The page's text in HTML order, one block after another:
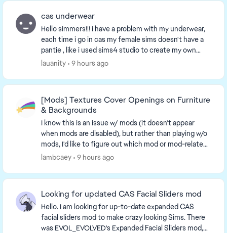
cas underwear
Hello simmers!!! i have a problem with my underwear,
each time i go in cas my female sims doesn't have a
pantie , like i used sims4 studio to create my own
underwear but the bottom doesn't show. And...
lauanity 9 hours ago
[Mods] Textures Cover Openings on Furniture
& Backgrounds
I know this is an issue w/ mods (it doesn't appear
when mods are disabled), but rather than playing w/o
mods, I'd like to figure out which mod or mod-related
issue causes this. An unc...
lambcaey 9 hours ago
Looking for updated CAS Facial Sliders mod
Hello. I am looking for up-to-date expanded CAS
facial sliders mod to make crazy looking Sims. There
was EVOL_EVOLVED's Expanded Facial Sliders mod,